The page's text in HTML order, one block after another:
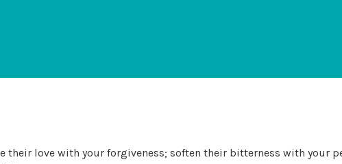
their love with your forgiveness; soften their bitterness with your